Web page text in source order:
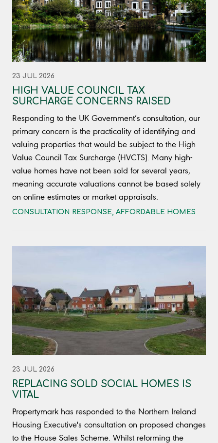
23 JUL 2026
HIGH VALUE COUNCIL TAX
SURCHARGE CONCERNS RAISED
Responding to the UK Government’s consultation, our
primary concern is the practicality of identifying and
valuing properties that would be subject to the High
Value Council Tax Surcharge (HVCTS). Many high-
value homes have not been sold for several years,
meaning accurate valuations cannot be based solely
on online estimates or market appraisals.
CONSULTATION RESPONSE, AFFORDABLE HOMES
23 JUL 2026
REPLACING SOLD SOCIAL HOMES IS
VITAL
Propertymark has responded to the Northern Ireland
Housing Executive's consultation on proposed changes
to the House Sales Scheme. Whilst reforming the